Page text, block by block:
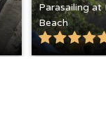
Parasailing at
Beach